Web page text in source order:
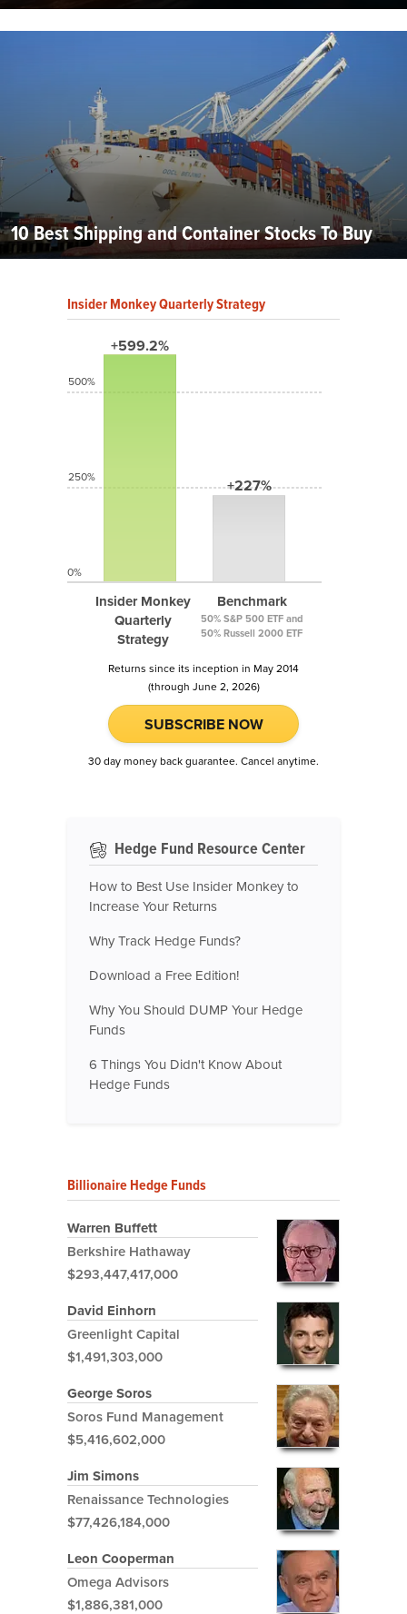
10 Best Shipping and Container Stocks To Buy
Insider Monkey Quarterly Strategy
+599.2%
Insider Monkey
Quarterly
Strategy
+227%
Benchmark
50% S&P 500 ETF and
50% Russell 2000 ETF
500%
250%
0%
Returns since its inception in May 2014
(through June 2, 2026)
SUBSCRIBE NOW
30 day money back guarantee. Cancel anytime.
Hedge Fund Resource Center
How to Best Use Insider Monkey to
Increase Your Returns
Why Track Hedge Funds?
Download a Free Edition!
Why You Should DUMP Your Hedge
Funds
6 Things You Didn't Know About
Hedge Funds
Billionaire Hedge Funds
Warren Buffett
Berkshire Hathaway
$293,447,417,000
David Einhorn
Greenlight Capital
$1,491,303,000
George Soros
Soros Fund Management
$5,416,602,000
Jim Simons
Renaissance Technologies
$77,426,184,000
Leon Cooperman
Omega Advisors
$1,886,381,000